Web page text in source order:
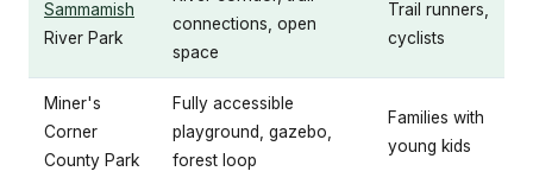
Sammamish
River Park
connections, open
space
Trail runners,
cyclists
Miner's
Corner
County Park
Fully accessible
playground, gazebo,
forest loop
Families with
young kids